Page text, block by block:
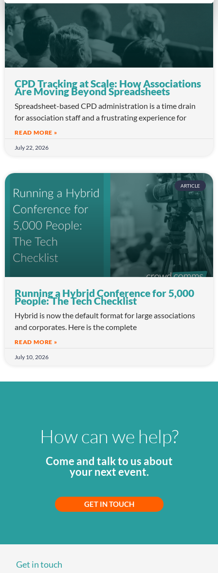
CPD Tracking at Scale: How Associations
Are Moving Beyond Spreadsheets
Spreadsheet-based CPD administration is a time drain
for association staff and a frustrating experience for
READ MORE »
July 22, 2026
ARTICLE
Running a Hybrid Conference for 5,000
People: The Tech Checklist
Hybrid is now the default format for large associations
and corporates. Here is the complete
READ MORE »
July 10, 2026
How can we help?
Come and talk to us about
your next event.
GET IN TOUCH
Get in touch